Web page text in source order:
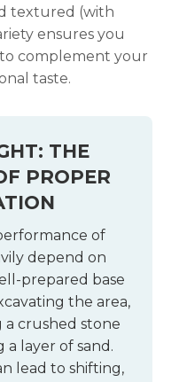
textured (with
ensures you
complement your
taste.
THE
PROPER
of
depend on
prepared base
the area,
a crushed stone
a layer of sand.
lead to shifting,